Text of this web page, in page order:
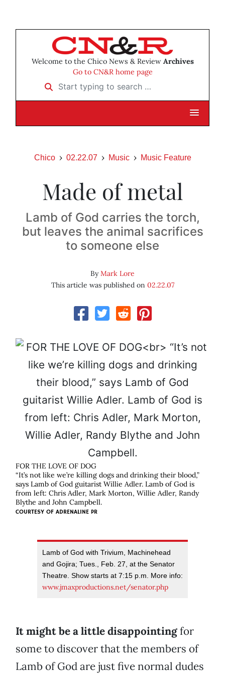
Welcome to the Chico News & Review Archives
Go to CN&R home page
Start typing to search …
Chico 02.22.07 Music Music Feature
Made of metal
Lamb of God carries the torch,
but leaves the animal sacrifices
to someone else
ByMark Lore
This article was published on 02.22.07
FOR THE LOVE OF DOG
“It’s not like we’re killing dogs and drinking their blood,”
says Lamb of God guitarist Willie Adler. Lamb of God is
from left: Chris Adler, Mark Morton, Willie Adler, Randy
Blythe and John Campbell.
COURTESY OF ADRENALINE PR
Lamb of God with Trivium, Machinehead
and Gojira; Tues., Feb. 27, at the Senator
Theatre. Show starts at 7:15 p.m. More info:
www.jmaxproductions.net/senator.php
It might be a little disappointingfor
some to discover that the members of
Lamb of God are just five normal dudes